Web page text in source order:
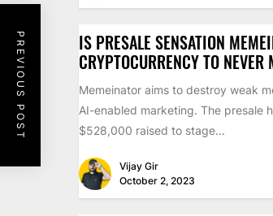
PREVIOUS POST
IS PRESALE SENSATION
CRYPTOCURRENCY TO
Memeinator aims to destroy weak
AI-enabled marketing. The presale
$528,000 raised to stage...
Vijay Gir
October 2, 2023